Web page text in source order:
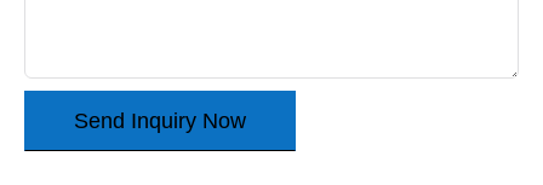
Send Inquiry Now